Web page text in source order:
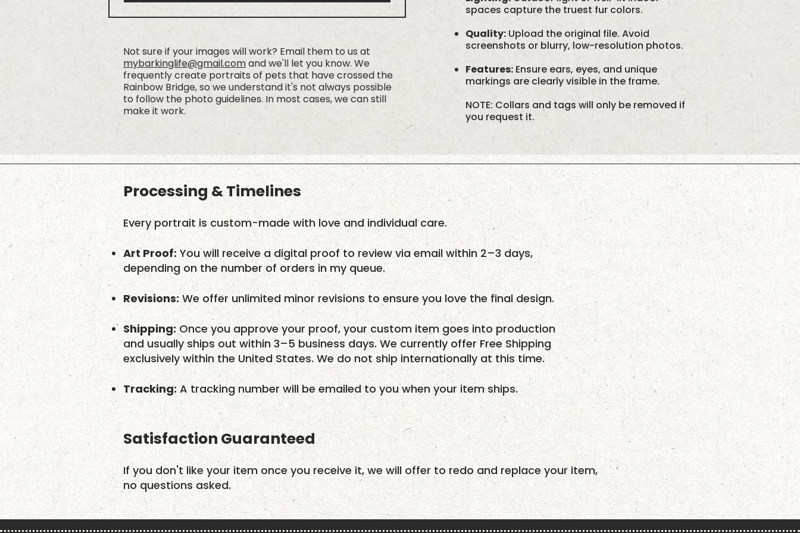
Not sure if your images will work? Email them to us at
mybarkinglife@gmail.comand we'll let you know. We
frequently create portraits of pets that have crossed the
Rainbow Bridge, so we understand it's not always possible
to follow the photo guidelines. In most cases, we can still
make it work.
spaces capture the truest fur colors.
Quality: Upload the original file. Avoid
screenshots or blurry, low-resolution photos.
Features:Ensure ears, eyes, and unique
markings are clearly visible in the frame.
NOTE: Collars and tags will only be removed if
you request it.
Processing & Timelines
Every portrait is custom-made with love and individual care.
Art Proof: You will receive a digital proof to review via email within 2–3 days,
depending on the number of orders in my queue.
Revisions:We offer unlimited minor revisions to ensure you love the final design.
Shipping:Once you approve your proof, your custom item goes into production
and usually ships out within 3–5 business days. We currently offer Free Shipping
exclusively within the United States. We do not ship internationally at this time.
Tracking:A tracking number will be emailed to you when your item ships.
Satisfaction Guaranteed
If you don't like your item once you receive it, we will offer to redo and replace your item,
no questions asked.